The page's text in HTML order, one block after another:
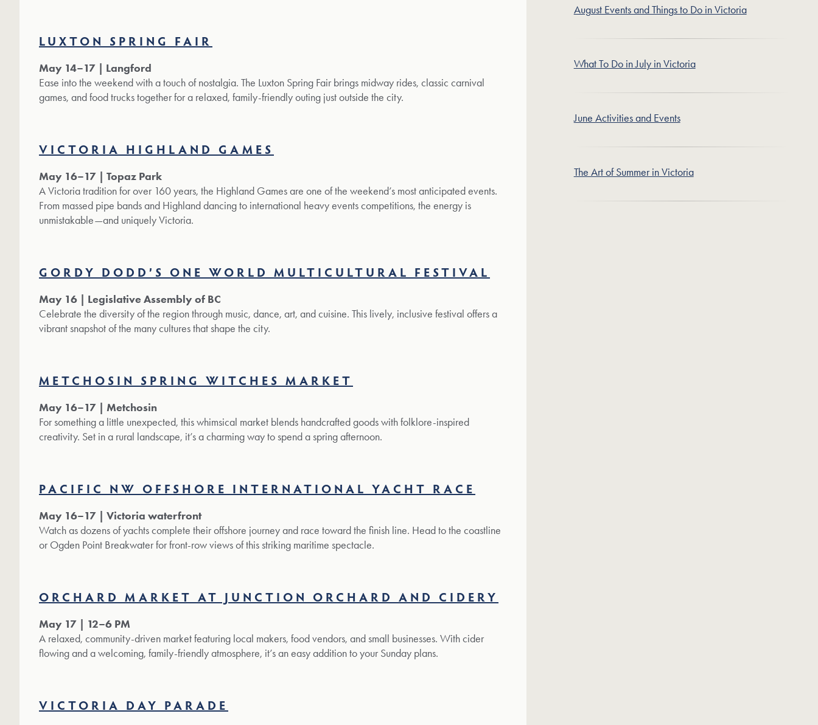
LUXTON SPRING FAIR
May 14–17 | Langford
Ease into the weekend with a touch of nostalgia. The Luxton Spring Fair brings midway rides, classic carnival
games, and food trucks together for a relaxed, family-friendly outing just outside the city.
VICTORIA HIGHLAND GAMES
May 16–17 | Topaz Park
A Victoria tradition for over 160 years, the Highland Games are one of the weekend’s most anticipated events.
From massed pipe bands and Highland dancing to international heavy events competitions, the energy is
unmistakable—and uniquely Victoria.
GORDY DODD’S ONE WORLD MULTICULTURAL FESTIVAL
May 16 | Legislative Assembly of BC
Celebrate the diversity of the region through music, dance, art, and cuisine. This lively, inclusive festival offers a
vibrant snapshot of the many cultures that shape the city.
METCHOSIN SPRING WITCHES MARKET
May 16–17 | Metchosin
For something a little unexpected, this whimsical market blends handcrafted goods with folklore-inspired
creativity. Set in a rural landscape, it’s a charming way to spend a spring afternoon.
PACIFIC NW OFFSHORE INTERNATIONAL YACHT RACE
May 16–17 | Victoria waterfront
Watch as dozens of yachts complete their offshore journey and race toward the finish line. Head to the coastline
or Ogden Point Breakwater for front-row views of this striking maritime spectacle.
ORCHARD MARKET AT JUNCTION ORCHARD AND CIDERY
May 17 | 12–6 PM
A relaxed, community-driven market featuring local makers, food vendors, and small businesses. With cider
flowing and a welcoming, family-friendly atmosphere, it’s an easy addition to your Sunday plans.
VICTORIA DAY PARADE
August Events and Things to Do in Victoria
What To Do in July in Victoria
June Activities and Events
The Art of Summer in Victoria